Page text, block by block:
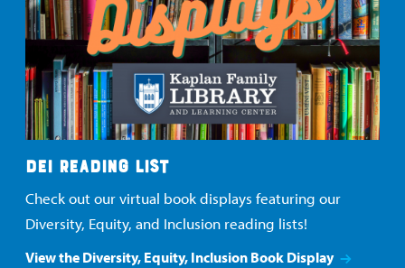
DEI READING LIST
Check out our virtual book displays featuring our
Diversity, Equity, and Inclusion reading lists!
View the Diversity, Equity, Inclusion Book Display